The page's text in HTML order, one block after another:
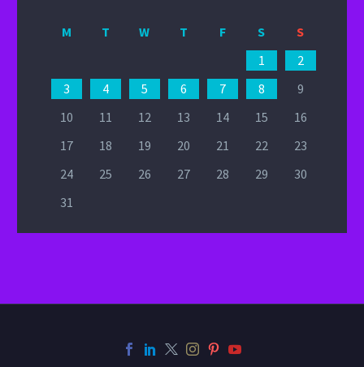
M T W T F S
S
1
2
3
4 5 6 7 8
9
10
11 12 13 14 15
16
17
18 19 20 21 22
23
24
25 26 27 28 29
30
31